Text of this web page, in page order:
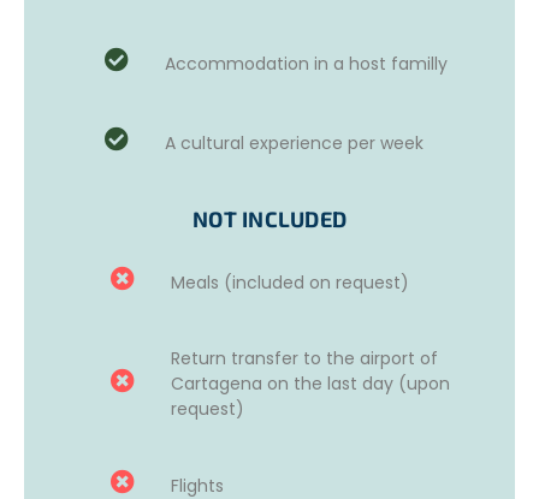
and then a weekly plan will be set up.
work (social media to sell coconut-based products,
and raising awareness), reintegration of at-risk youth
games…), activities at the local church (helping prepare
and distribute lunch for children), or tutoring with children
theater, games, sports…).
Accommodation in a host familly
A cultural experience per week
NOT INCLUDED
Meals (included on request)
Return transfer to the airport of
Cartagena on the last day (upon
request)
Flights